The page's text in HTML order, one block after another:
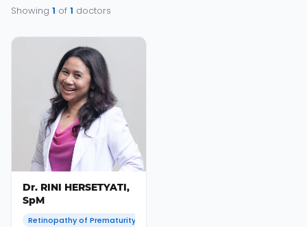
Showing 1 of 1 doctors
Dr. RINI HERSETYATI,
SpM
Retinopathy of Prematurity